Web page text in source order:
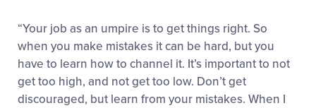
“Your job as an umpire is to get things right. So
when you make mistakes it can be hard, but you
have to learn how to channel it. It’s important to not
get too high, and not get too low. Don’t get
discouraged, but learn from your mistakes. When I